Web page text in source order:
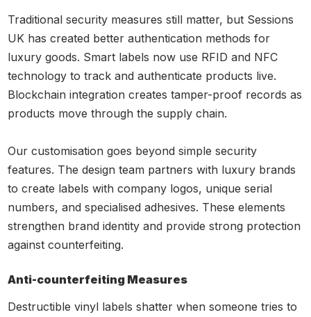
Traditional security measures still matter, but Sessions
UK has created better authentication methods for
luxury goods. Smart labels now use RFID and NFC
technology to track and authenticate products live.
Blockchain integration creates tamper-proof records as
products move through the supply chain.
Our customisation goes beyond simple security
features. The design team partners with luxury brands
to create labels with company logos, unique serial
numbers, and specialised adhesives. These elements
strengthen brand identity and provide strong protection
against counterfeiting.
Anti-counterfeiting Measures
Destructible vinyl labels shatter when someone tries to